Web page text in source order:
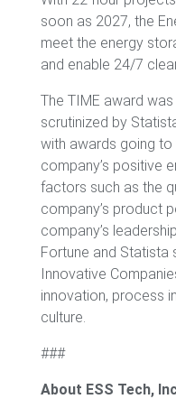
soon as 2027, the
meet the energy
and enable 24/7
The TIME award
scrutinized by
with awards going
company’s positive
factors such as the
company’s product
company’s
Fortune and Statista
Innovative
innovation, process
culture.
###
About ESS Tech,